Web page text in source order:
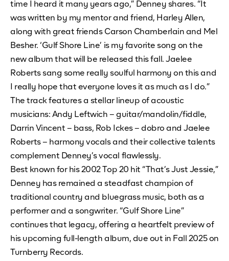
time I heard it many years ago,” Denney shares. “It
was written by my mentor and friend, Harley Allen,
along with great friends Carson Chamberlain and Mel
Besher. ‘Gulf Shore Line’ is my favorite song on the
new album that will be released this fall. Jaelee
Roberts sang some really soulful harmony on this and
I really hope that everyone loves it as much as I do.”
The track features a stellar lineup of acoustic
musicians: Andy Leftwich – guitar/mandolin/fiddle,
Darrin Vincent – bass, Rob Ickes – dobro and Jaelee
Roberts – harmony vocals and their collective talents
complement Denney’s vocal flawlessly.
Best known for his 2002 Top 20 hit “That’s Just Jessie,”
Denney has remained a steadfast champion of
traditional country and bluegrass music, both as a
performer and a songwriter. “Gulf Shore Line”
continues that legacy, offering a heartfelt preview of
his upcoming full-length album, due out in Fall 2025 on
Turnberry Records.